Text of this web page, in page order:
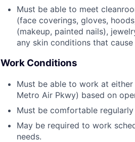
Must be able to meet
(face coverings, gloves,
(makeup, painted nails),
any skin conditions that
Work Conditions
Must be able to work at either
Metro Air Pkwy) based on
Must be comfortable
May be required to work
needs.